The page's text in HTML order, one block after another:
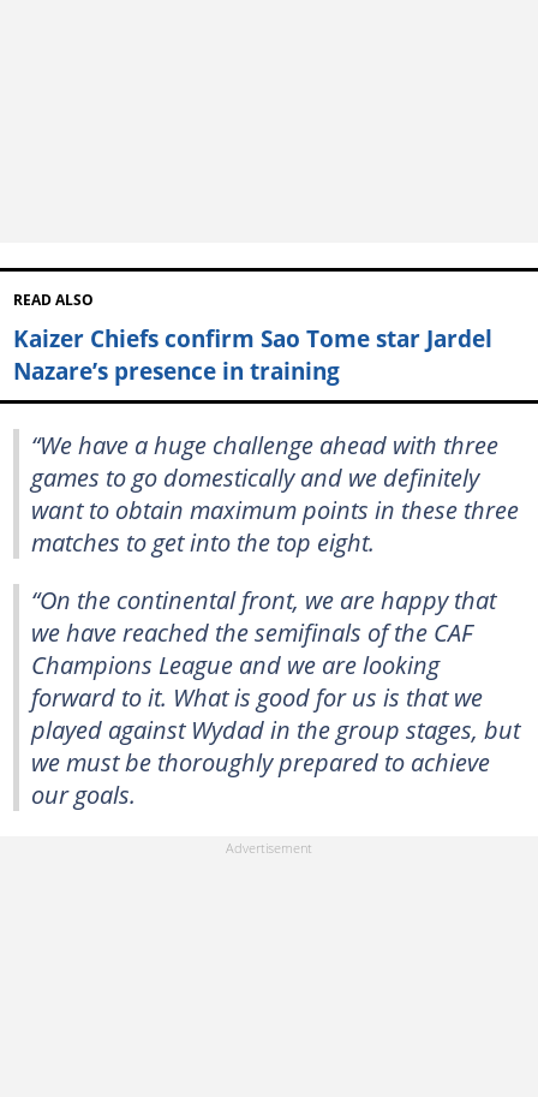
READ ALSO
Kaizer Chiefs confirm Sao Tome star Jardel
Nazare’s presence in training
“We have a huge challenge ahead with three
games to go domestically and we definitely
want to obtain maximum points in these three
matches to get into the top eight.
“On the continental front, we are happy that
we have reached the semifinals of the CAF
Champions League and we are looking
forward to it. What is good for us is that we
played against Wydad in the group stages, but
we must be thoroughly prepared to achieve
our goals.